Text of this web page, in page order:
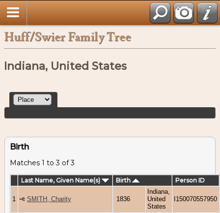
Huff/Swier Family Tree
Indiana, United States
Birth
Matches 1 to 3 of 3
Last Name, Given Name(s) Birth Person ID
1 SMITH, Charity 1836
Indiana,
United
States
I150070557950